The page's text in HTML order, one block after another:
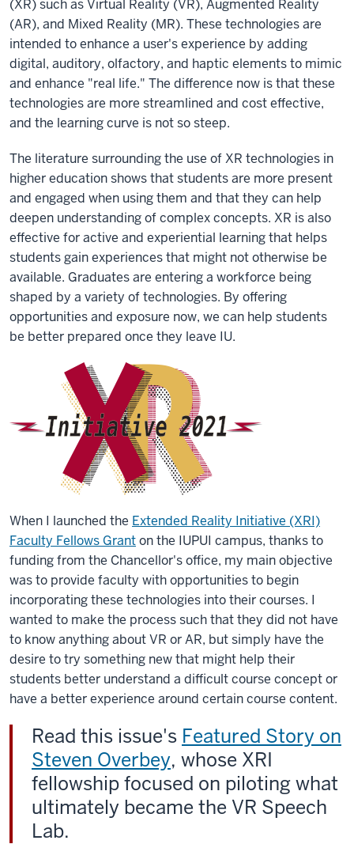
(XR) such as Virtual Reality (VR), Augmented Reality
(AR), and Mixed Reality (MR). These technologies are
intended to enhance a user's experience by adding
digital, auditory, olfactory, and haptic elements to mimic
and enhance "real life." The difference now is that these
technologies are more streamlined and cost effective,
and the learning curve is not so steep.
The literature surrounding the use of XR technologies in
higher education shows that students are more present
and engaged when using them and that they can help
deepen understanding of complex concepts. XR is also
effective for active and experiential learning that helps
students gain experiences that might not otherwise be
available. Graduates are entering a workforce being
shaped by a variety of technologies. By offering
opportunities and exposure now, we can help students
be better prepared once they leave IU.
When I launched the Extended Reality Initiative (XRI)
Faculty Fellows Granton the IUPUI campus, thanks to
funding from the Chancellor's office, my main objective
was to provide faculty with opportunities to begin
incorporating these technologies into their courses. I
wanted to make the process such that they did not have
to know anything about VR or AR, but simply have the
desire to try something new that might help their
students better understand a difficult course concept or
have a better experience around certain course content.
Read this issue's Featured Story on
Steven Overbey, whose XRI
fellowship focused on piloting what
ultimately became the VR Speech
Lab.